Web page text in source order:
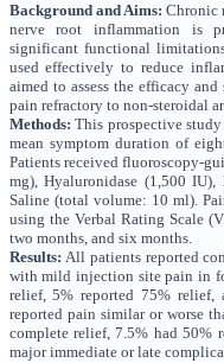
Background and Aims: Chronic
nerve root inflammation is
significant functional
used effectively to reduce
aimed to assess the efficacy
pain refractory to non-steroidal
Methods:This prospective
mean symptom duration of
Patients received fluoroscopy-
mg), Hyaluronidase (1,500
Saline (total volume: 10 ml).
using the Verbal Rating Scale
two months, and six months.
Results:All patients reported
with mild injection site pain in
relief, 5% reported 75% relief,
reported pain similar or worse
complete relief, 7.5% had 50%
major immediate or late